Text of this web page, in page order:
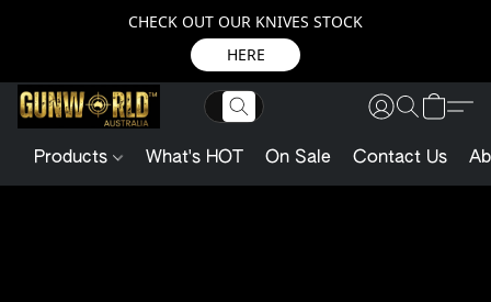
CHECK OUT OUR KNIVES STOCK
HERE
Products What's HOT On Sale Contact Us